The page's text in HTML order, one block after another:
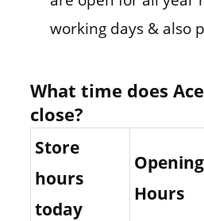
working days & also
What time does
close?
Store
hours
today
Opening
Hours